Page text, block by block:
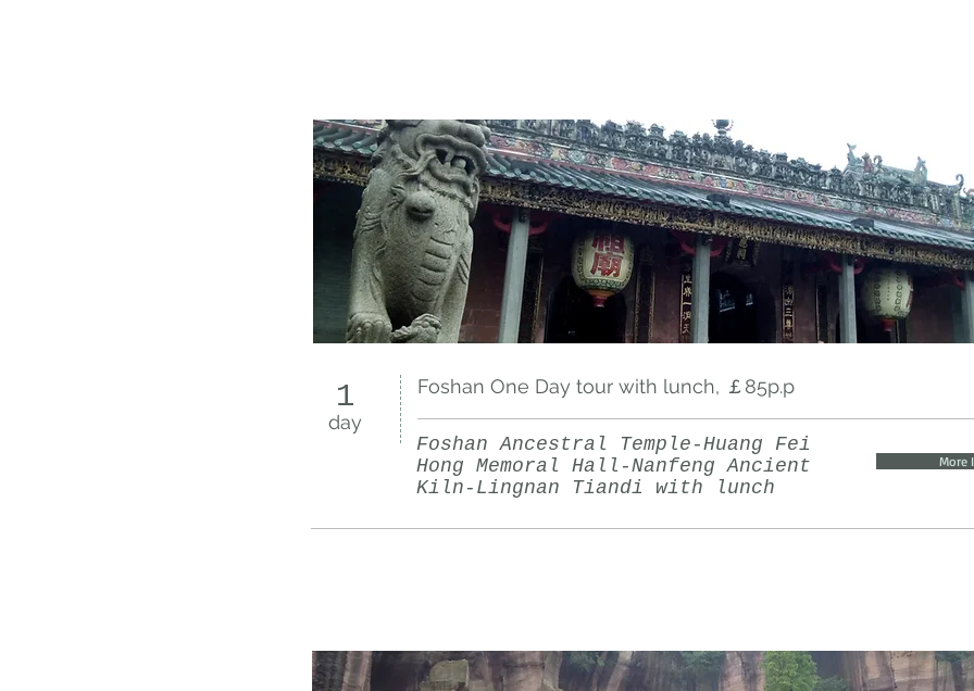
1
day
Foshan One Day tour with lunch, ￡85p.p
Foshan Ancestral Temple-Huang Fei
Hong Memoral Hall-Nanfeng Ancient
Kiln-Lingnan Tiandi with lunch
More